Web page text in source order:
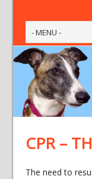
CPR –
The need to